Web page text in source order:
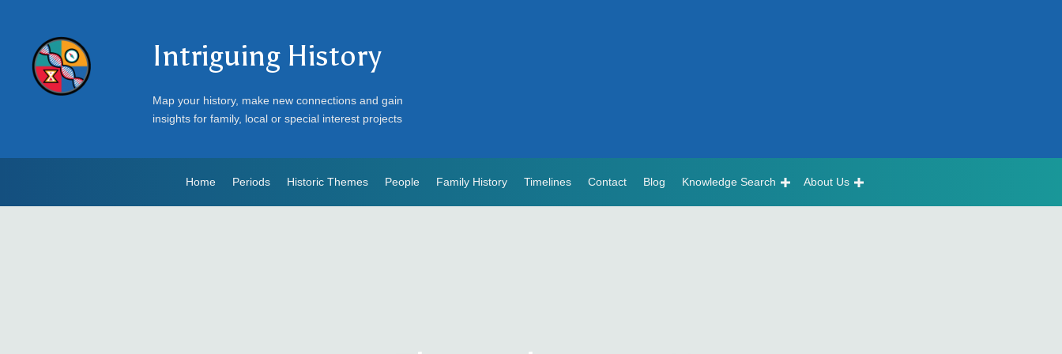
Intriguing History
Map your history, make new connections and gain
insights for family, local or special interest projects
Home Periods Historic Themes People Family History Timelines Contact Blog Knowledge Search About Us